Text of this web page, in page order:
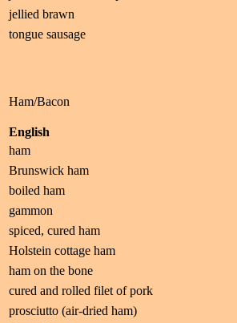
jellied brawn
tongue sausage
Ham/Bacon
English
ham
Brunswick ham
boiled ham
gammon
spiced, cured ham
Holstein cottage ham
ham on the bone
cured and rolled filet of pork
prosciutto (air-dried ham)